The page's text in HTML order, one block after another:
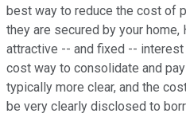
best way to reduce the cost of
they are secured by your
attractive -- and fixed --
cost way to consolidate and
typically more clear, and the
be very clearly disclosed to